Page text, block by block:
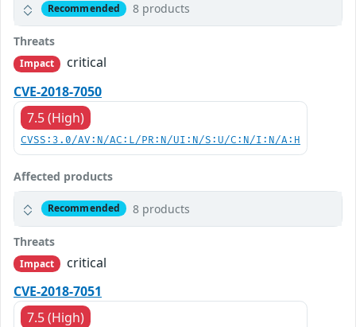
Recommended 8 products
Threats
Impact
critical
CVE-2018-7050
7.5 (High)
CVSS:3.0/AV:N/AC:L/PR:N/UI:N/S:U/C:N/I:N/A:H
Affected products
Recommended 8 products
Threats
Impact
critical
CVE-2018-7051
7.5 (High)